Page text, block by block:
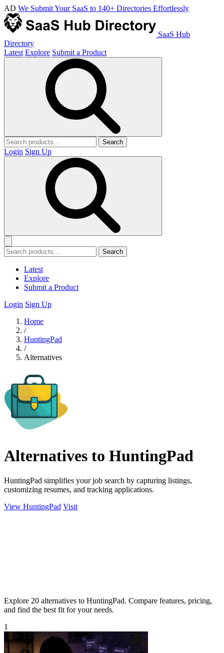
AD We Submit Your SaaS to 140+ Directories Effortlessly
SaaS Hub
Directory
Latest Explore Submit a Product
Search
Login Sign Up
Search
Latest
Explore
Submit a Product
Login Sign Up
Home
/
HuntingPad
/
Alternatives
Alternatives to HuntingPad
HuntingPad simplifies your job search by capturing listings,
customizing resumes, and tracking applications.
View HuntingPad Visit
Explore 20 alternatives to HuntingPad. Compare features, pricing,
and find the best fit for your needs.
1